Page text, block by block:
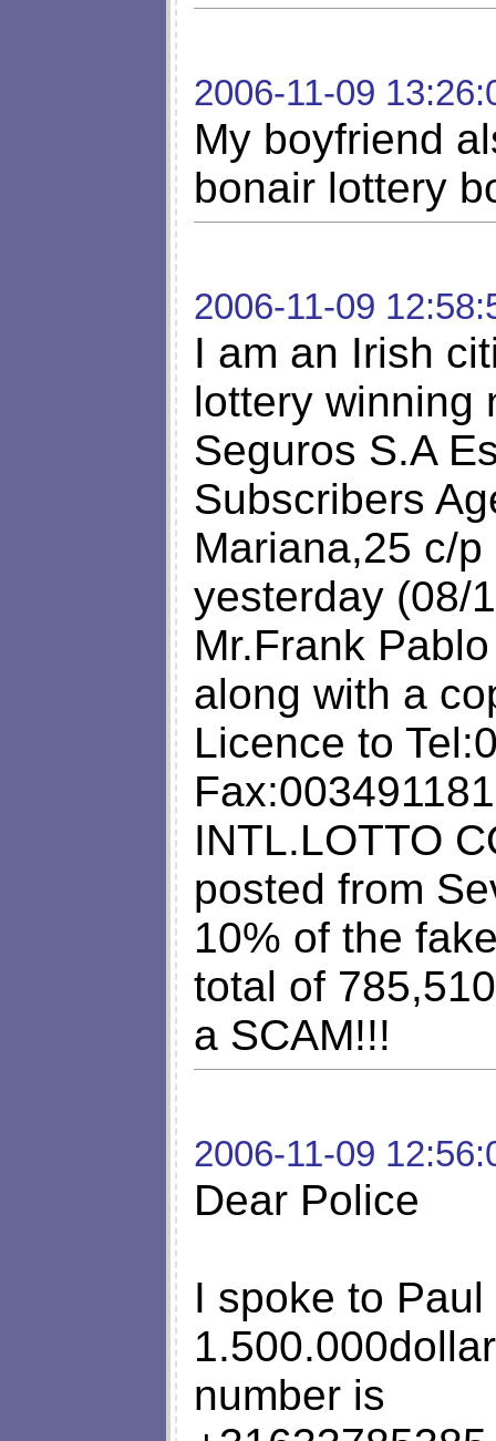
2006-11-09
My boyfriend
bonair lottery
2006-11-09
I am an Irish
lottery winning
Seguros S.A
Subscribers
Mariana,25 c/
yesterday (08/
Mr.Frank
along with a
Licence to
INTL.LOTTO
posted from
10% of the
total of
a SCAM!!!
2006-11-09
Dear Police
I spoke to
number is